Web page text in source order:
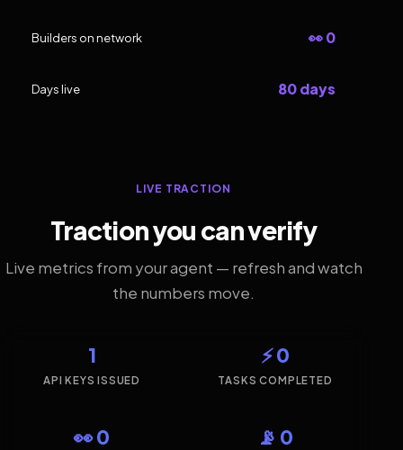
Builders on network 👀 0
Days live 80 days
LIVE TRACTION
Traction you can verify
Live metrics from your agent — refresh and watch
the numbers move.
1
API KEYS ISSUED
⚡ 0
TASKS COMPLETED
👀 0 📡 0